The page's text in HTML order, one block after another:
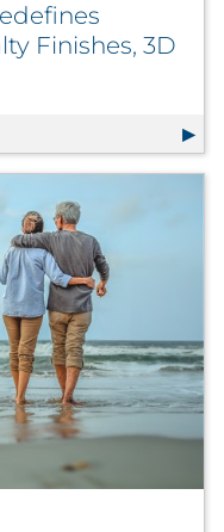
Finishes, 3D
Cards Redefines